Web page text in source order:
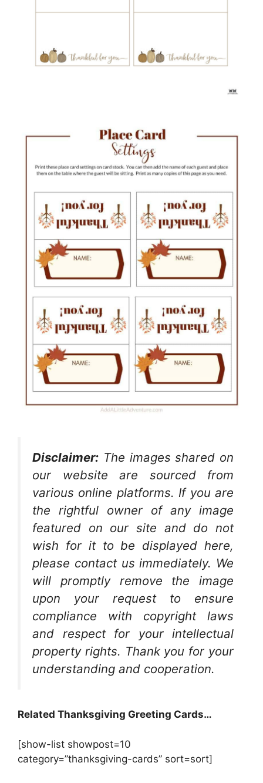
Disclaimer: The images shared on
our website are sourced from
various online platforms. If you are
the rightful owner of any image
featured on our site and do not
wish for it to be displayed here,
please contact us immediately. We
will promptly remove the image
upon your request to ensure
compliance with copyright laws
and respect for your intellectual
property rights. Thank you for your
understanding and cooperation.
Related Thanksgiving Greeting Cards…
[show-list showpost=10
category=”thanksgiving-cards” sort=sort]